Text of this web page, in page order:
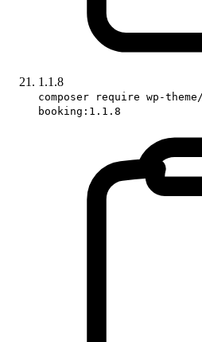
1.1.8
composer require wp-
booking:1.1.8